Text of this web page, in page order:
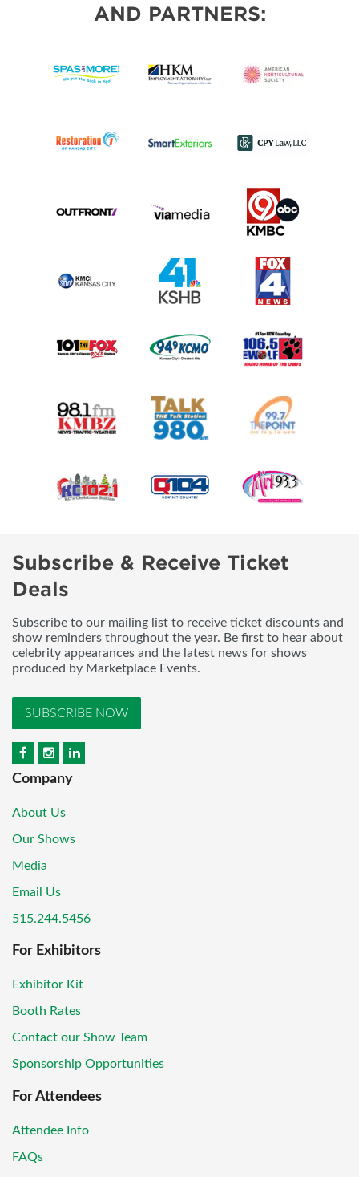
AND PARTNERS:
Subscribe & Receive Ticket
Deals
Subscribe to our mailing list to receive ticket discounts and
show reminders throughout the year. Be first to hear about
celebrity appearances and the latest news for shows
produced by Marketplace Events.
SUBSCRIBE NOW
Company
About Us
Our Shows
Media
Email Us
515.244.5456
For Exhibitors
Exhibitor Kit
Booth Rates
Contact our Show Team
Sponsorship Opportunities
For Attendees
Attendee Info
FAQs